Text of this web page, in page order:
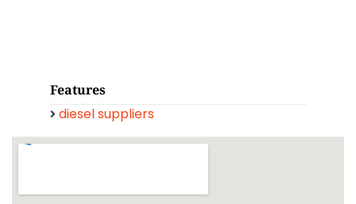
Features
diesel suppliers